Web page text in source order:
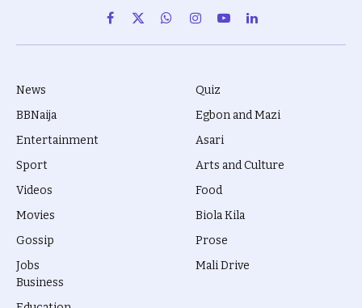
Facebook
X
(Twitter)
WhatsAppInstagram
YouTubeLinkedIn
News
BBNaija
Entertainment
Sport
Videos
Movies
Gossip
Jobs
Quiz
Egbon and Mazi
Asari
Arts and Culture
Food
Biola Kila
Prose
Mali Drive
Business